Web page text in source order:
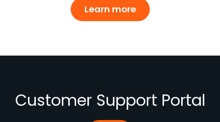
Learn more
Customer Support Portal